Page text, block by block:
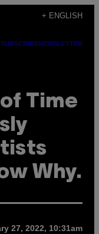
+ ENGLISH
SUBSCRIBENEWSLETTER
Time
Why.
27, 2022, 10:31am